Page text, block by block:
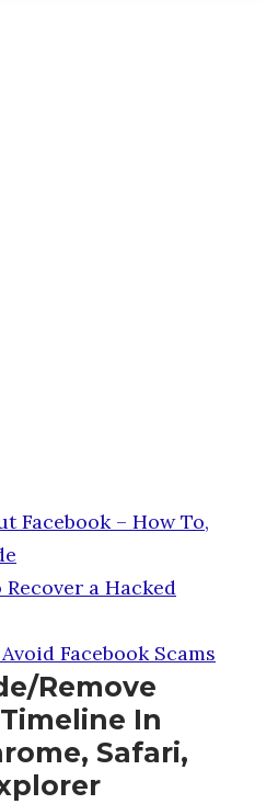
Facebook – How To,
Recover a Hacked
Facebook Scams
Remove
In
Safari,